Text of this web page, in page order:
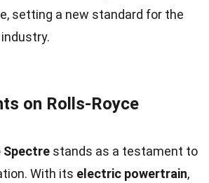
setting a new standard for the
on Rolls-Royce
Spectre stands as a testament to
With its electric powertrain,